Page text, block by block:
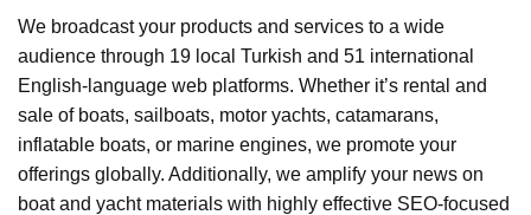
We broadcast your products and services to a wide
audience through 19 local Turkish and 51 international
English-language web platforms. Whether it’s rental and
sale of boats, sailboats, motor yachts, catamarans,
inflatable boats, or marine engines, we promote your
offerings globally. Additionally, we amplify your news on
boat and yacht materials with highly effective SEO-focused